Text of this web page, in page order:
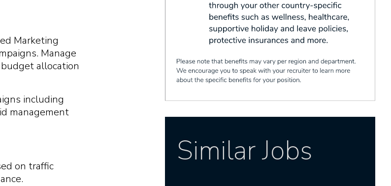
Marketing
Manage
allocation
including
management
on traffic
Similar Jobs